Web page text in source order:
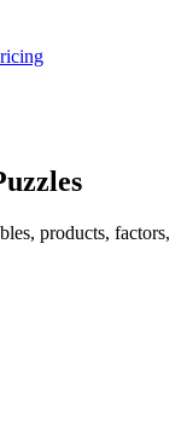
products, factors,